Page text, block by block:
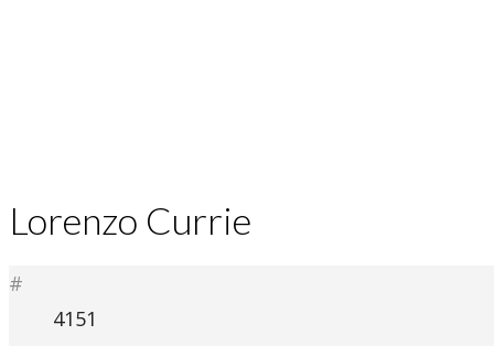
Lorenzo Currie
#
4151